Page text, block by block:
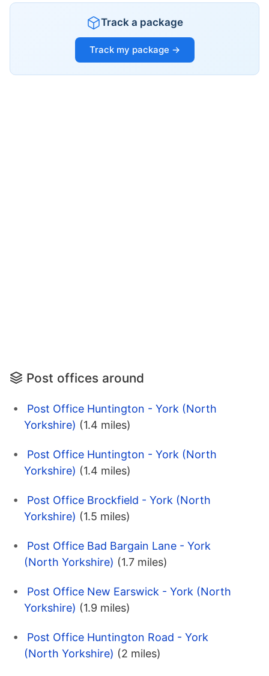
Track a package
Track my package →
Post offices around
Post Office Huntington - York (North
Yorkshire) (1.4 miles)
Post Office Huntington - York (North
Yorkshire) (1.4 miles)
Post Office Brockfield - York (North
Yorkshire) (1.5 miles)
Post Office Bad Bargain Lane - York
(North Yorkshire) (1.7 miles)
Post Office New Earswick - York (North
Yorkshire) (1.9 miles)
Post Office Huntington Road - York
(North Yorkshire) (2 miles)